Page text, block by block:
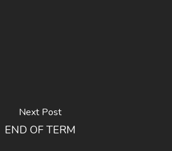
Next Post
END OF TERM